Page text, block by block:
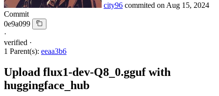
city96 commited on Aug 15, 2024
Commit
0e9a099
·
verified ·
1 Parent(s): eeaa3b6
Upload flux1-dev-Q8_0.gguf with
huggingface_hub